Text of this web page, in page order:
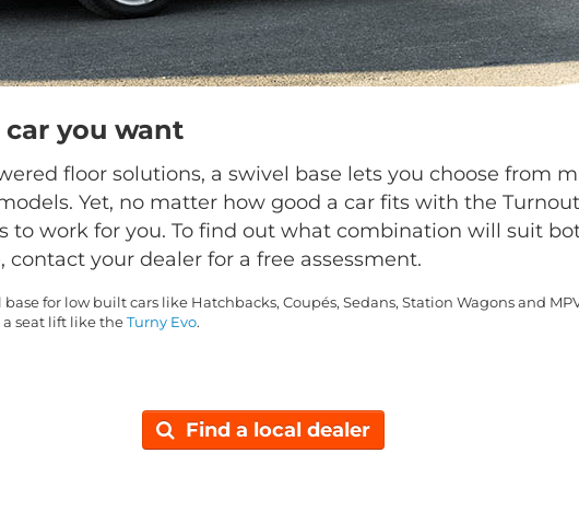
car you want
floor solutions, a swivel base lets you choose from
Yet, no matter how good a car fits with the Turnout
to work for you. To find out what combination will suit
contact your dealer for a free assessment.
for low built cars like Hatchbacks, Coupés, Sedans, Station Wagons and
seat lift like theTurny Evo.
Find a local dealer